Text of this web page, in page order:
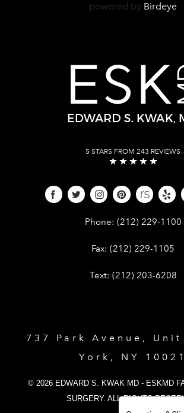
powered by Birdeye
5 STARS FROM 243 REVIEWS
Phone: Give Dr.
(212) 229-1100
Fax: Give Dr. Edward
(212) 229-1105
Text: Give Dr. Edward
(212) 203-6208
737 Park Avenue, Unit
York, NY 10021
© 2026 EDWARD S. KWAK MD - ESKMD
SURGERY. ALL RIGHTS